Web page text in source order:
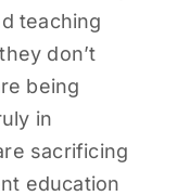
teaching
don’t
being
in
sacrificing
education